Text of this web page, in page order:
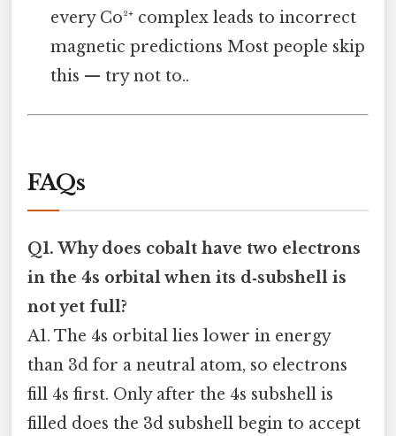
every Co²⁺ complex leads to incorrect
magnetic predictions Most people skip
this — try not to..
FAQs
Q1. Why does cobalt have two electrons
in the 4s orbital when its d‑subshell is
not yet full?
A1. The 4s orbital lies lower in energy
than 3d for a neutral atom, so electrons
fill 4s first. Only after the 4s subshell is
filled does the 3d subshell begin to accept